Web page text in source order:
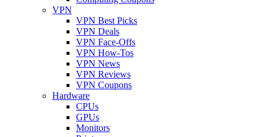
VPN
VPN Best Picks
VPN Deals
VPN Face-Offs
VPN How-Tos
VPN News
VPN Reviews
VPN Coupons
Hardware
CPUs
GPUs
Monitors